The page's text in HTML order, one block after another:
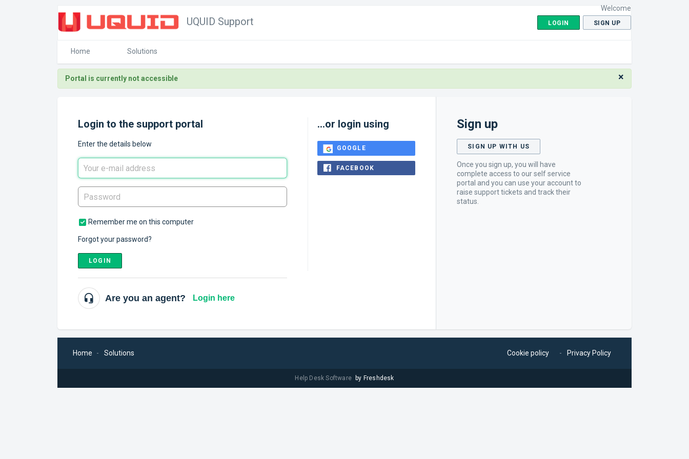
UQUID Support
Welcome
LOGIN SIGN UP
Home Solutions
×
Portal is currently not accessible
Login to the support portal
Enter the details below
Remember me on this computer
Forgot your password?
LOGIN
Are you an agent? Login here
...or login using
GOOGLE
FACEBOOK
Sign up
SIGN UP WITH US
Once you sign up, you will have
complete access to our self service
portal and you can use your account to
raise support tickets and track their
status.
Home Solutions Privacy Policy
Cookie policy
Help Desk Software by Freshdesk